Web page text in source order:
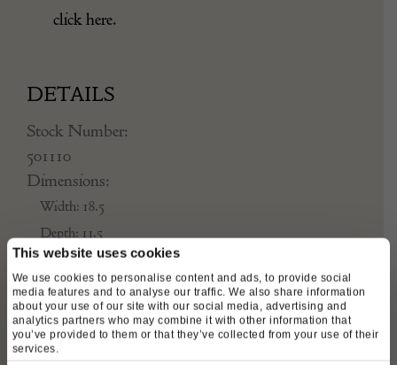
This website uses cookies
We use cookies to personalise content and ads, to provide social
media features and to analyse our traffic. We also share information
about your use of our site with our social media, advertising and
analytics partners who may combine it with other information that
you’ve provided to them or that they’ve collected from your use of their
services.
click here.
DETAILS
Stock Number:
501110
Dimensions:
Width: 18.5
Depth: 11.5
Height: 14
Place of origin:
England UK
Date of manufacture:
Circa 1800